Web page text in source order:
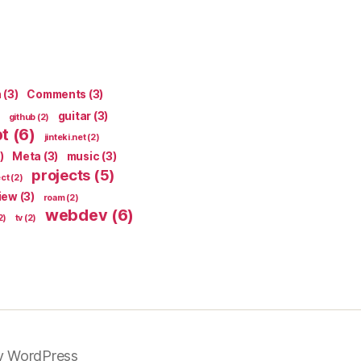
(3) Comments (3)
github (2) guitar (3)
(6) jinteki.net(2)
Meta (3) music (3)
(2) projects (5)
(3) roam(2)
tv (2) webdev(6)
WordPress